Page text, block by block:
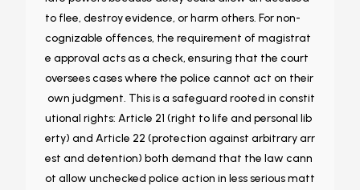
to flee, destroy evidence, or harm others. For non-
cognizable offences, the requirement of magistrat
e approval acts as a check, ensuring that the court
oversees cases where the police cannot act on their
own judgment. This is a safeguard rooted in constit
utional rights: Article 21 (right to life and personal lib
erty) and Article 22 (protection against arbitrary arr
est and detention) both demand that the law cann
ot allow unchecked police action in less serious matt